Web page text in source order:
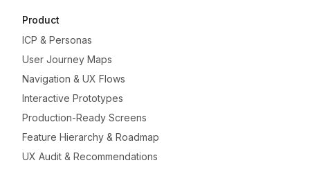
Product
ICP & Personas
User Journey Maps
Navigation & UX Flows
Interactive Prototypes
Production-Ready Screens
Feature Hierarchy & Roadmap
UX Audit & Recommendations